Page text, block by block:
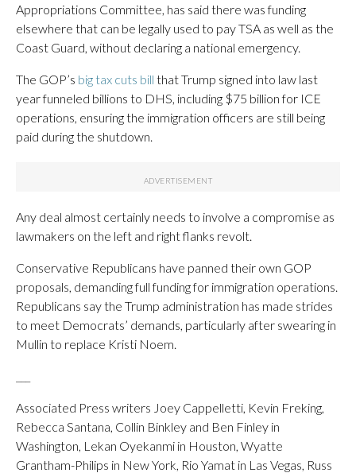
Appropriations Committee, has said there was funding
elsewhere that can be legally used to pay TSA as well as the
Coast Guard, without declaring a national emergency.
The GOP’s big tax cuts bill that Trump signed into law last
year funneled billions to DHS, including $75 billion for ICE
operations, ensuring the immigration officers are still being
paid during the shutdown.
Any deal almost certainly needs to involve a compromise as
lawmakers on the left and right flanks revolt.
Conservative Republicans have panned their own GOP
proposals, demanding full funding for immigration operations.
Republicans say the Trump administration has made strides
to meet Democrats’ demands, particularly after swearing in
Mullin to replace Kristi Noem.
Associated Press writers Joey Cappelletti, Kevin Freking,
Rebecca Santana, Collin Binkley and Ben Finley in
Washington, Lekan Oyekanmi in Houston, Wyatte
Grantham-Philips in New York, Rio Yamat in Las Vegas, Russ